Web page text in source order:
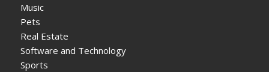
Music
Pets
Real Estate
Software and Technology
Sports